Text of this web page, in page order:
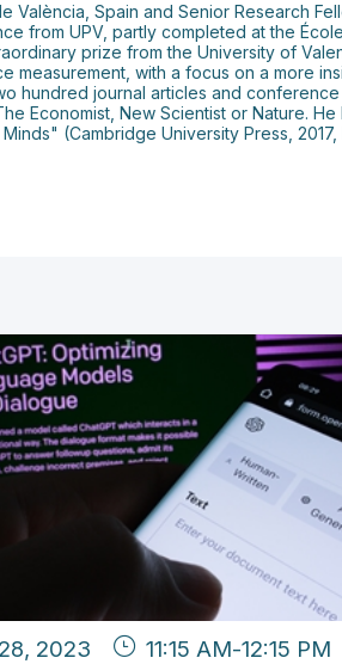
Spain and Senior Research
from UPV, partly completed at the
prize from the University of
measurement, with a focus on a more
hundred journal articles and
Economist, New Scientist or Nature.
(Cambridge University Press, 2017,
2023 11:15 AM-12:15 PM